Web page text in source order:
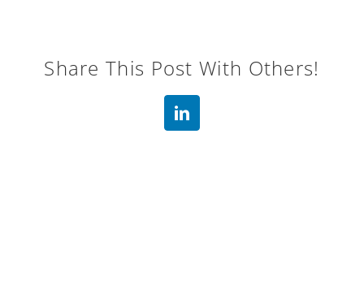
Share This Post With Others!
LinkedIn